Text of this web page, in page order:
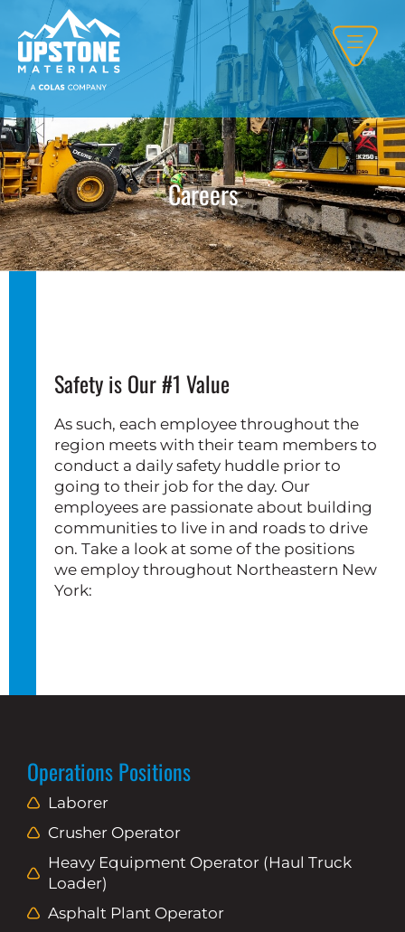
Careers
Safety is Our #1 Value
As such, each employee throughout the
region meets with their team members to
conduct a daily safety huddle prior to
going to their job for the day. Our
employees are passionate about building
communities to live in and roads to drive
on. Take a look at some of the positions
we employ throughout Northeastern New
York:
Operations Positions
Laborer
Crusher Operator
Heavy Equipment Operator (Haul Truck
Loader)
Asphalt Plant Operator